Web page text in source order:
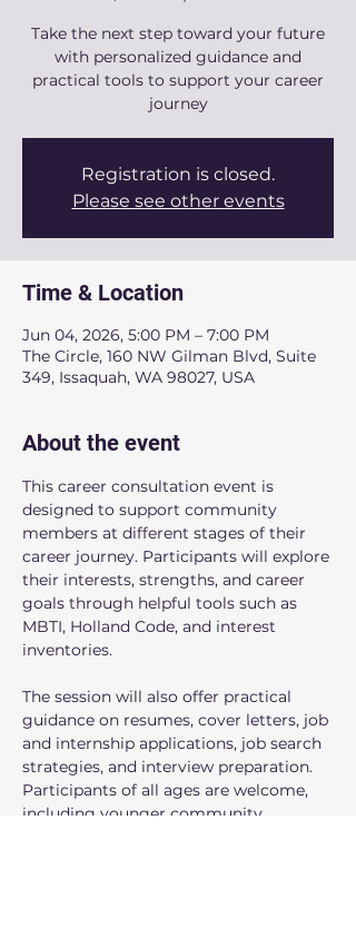
Take the next step toward your future
with personalized guidance and
practical tools to support your career
journey
Registration is closed.
Please see other events
Time & Location
Jun 04, 2026, 5:00 PM – 7:00 PM
The Circle, 160 NW Gilman Blvd, Suite
349, Issaquah, WA 98027, USA
About the event
This career consultation event is
designed to support community
members at different stages of their
career journey. Participants will explore
their interests, strengths, and career
goals through helpful tools such as
MBTI, Holland Code, and interest
inventories.
The session will also offer practical
guidance on resumes, cover letters, job
and internship applications, job search
strategies, and interview preparation.
Participants of all ages are welcome,
including younger community